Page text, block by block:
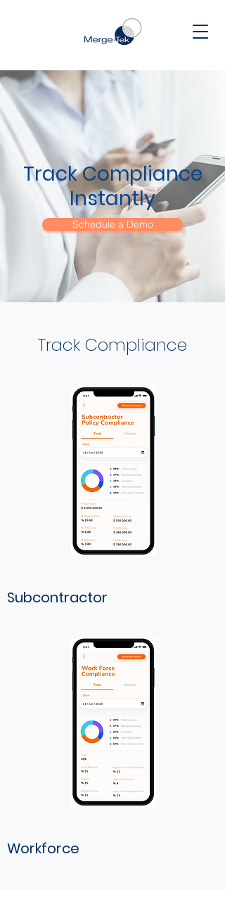
Track Compliance
Instantly
Schedule a Demo
Track Compliance
Subcontractor
Workforce